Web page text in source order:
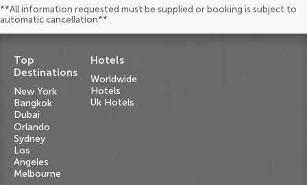
**All information requested must be supplied or booking is subject to
automatic cancellation**
Top
Destinations
New York
Bangkok
Dubai
Orlando
Sydney
Los
Angeles
Melbourne
Hotels
Worldwide
Hotels
Uk Hotels